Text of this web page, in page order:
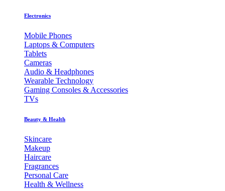
Electronics
Mobile Phones
Laptops & Computers
Tablets
Cameras
Audio & Headphones
Wearable Technology
Gaming Consoles & Accessories
TVs
Beauty & Health
Skincare
Makeup
Haircare
Fragrances
Personal Care
Health & Wellness